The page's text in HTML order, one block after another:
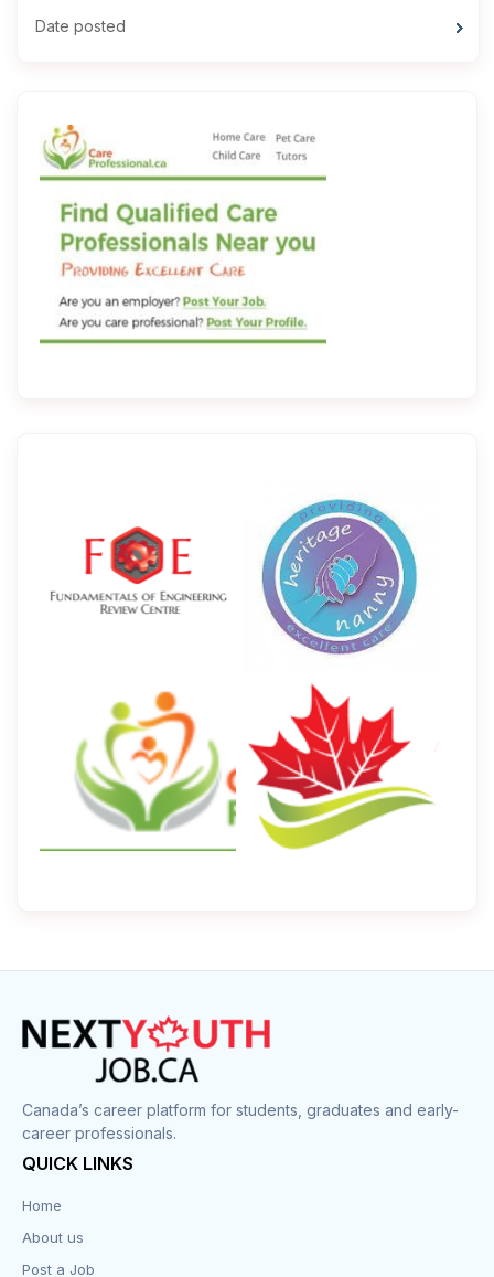
Date posted
Canada’s career platform for students, graduates and early-
career professionals.
QUICK LINKS
Home
About us
Post a Job